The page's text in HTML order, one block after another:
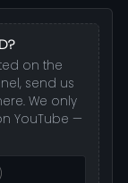
on the
send us
We only
YouTube —